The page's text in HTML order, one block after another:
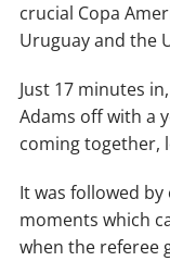
crucial Copa
Uruguay and the
Just 17 minutes
Adams off with a
coming together,
It was followed
moments which
when the referee